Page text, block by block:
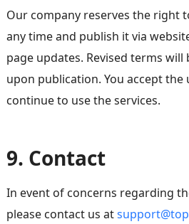
Our company reserves the right
any time and publish it via
page updates. Revised terms will
upon publication. You accept
continue to use the services.
9. Contact
In event of concerns regarding
please contact us at